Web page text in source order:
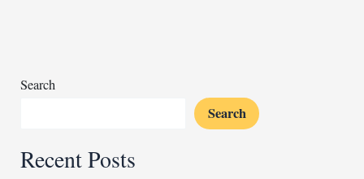
Uganda
Search
Search
Recent Posts